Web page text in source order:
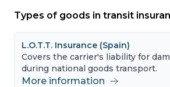
Types of goods in transit
L.O.T.T. Insurance (Spain)
Covers the carrier's liability for
during national goods transport.
More information